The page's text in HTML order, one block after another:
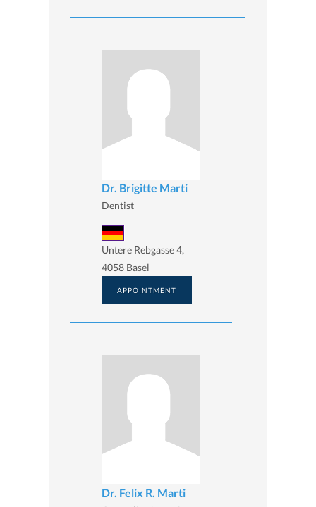
Dr. Brigitte Marti
Dentist
Untere Rebgasse 4,
4058 Basel
APPOINTMENT
Dr. Felix R. Marti